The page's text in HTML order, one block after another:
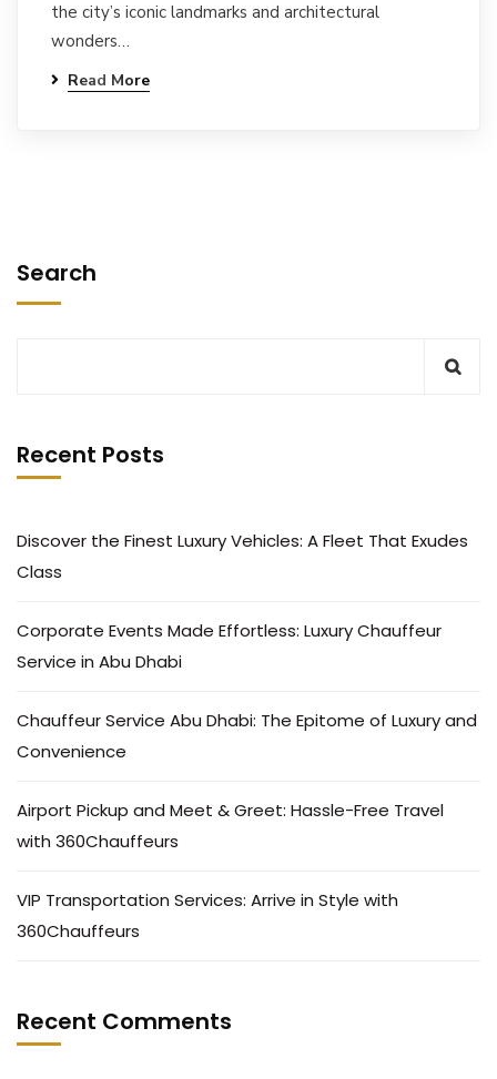
the city’s iconic landmarks and architectural
wonders…
Read More
Search
Recent Posts
Discover the Finest Luxury Vehicles: A Fleet That Exudes
Class
Corporate Events Made Effortless: Luxury Chauffeur
Service in Abu Dhabi
Chauffeur Service Abu Dhabi: The Epitome of Luxury and
Convenience
Airport Pickup and Meet & Greet: Hassle-Free Travel
with 360Chauffeurs
VIP Transportation Services: Arrive in Style with
360Chauffeurs
Recent Comments